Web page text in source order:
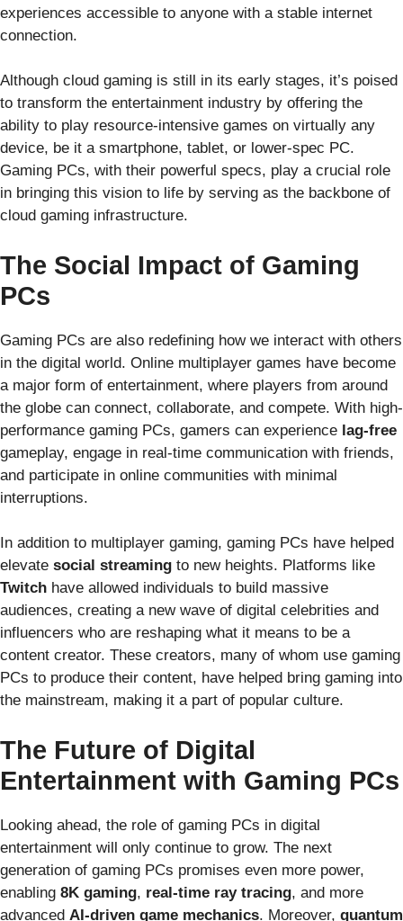
experiences accessible to anyone with a stable internet
connection.
Although cloud gaming is still in its early stages, it’s poised
to transform the entertainment industry by offering the
ability to play resource-intensive games on virtually any
device, be it a smartphone, tablet, or lower-spec PC.
Gaming PCs, with their powerful specs, play a crucial role
in bringing this vision to life by serving as the backbone of
cloud gaming infrastructure.
The Social Impact of Gaming
PCs
Gaming PCs are also redefining how we interact with others
in the digital world. Online multiplayer games have become
a major form of entertainment, where players from around
the globe can connect, collaborate, and compete. With high-
performance gaming PCs, gamers can experience lag-free
gameplay, engage in real-time communication with friends,
and participate in online communities with minimal
interruptions.
In addition to multiplayer gaming, gaming PCs have helped
elevate social streaming to new heights. Platforms like
Twitch have allowed individuals to build massive
audiences, creating a new wave of digital celebrities and
influencers who are reshaping what it means to be a
content creator. These creators, many of whom use gaming
PCs to produce their content, have helped bring gaming into
the mainstream, making it a part of popular culture.
The Future of Digital
Entertainment with Gaming PCs
Looking ahead, the role of gaming PCs in digital
entertainment will only continue to grow. The next
generation of gaming PCs promises even more power,
enabling 8K gaming, real-time ray tracing, and more
advanced AI-driven game mechanics. Moreover, quantum